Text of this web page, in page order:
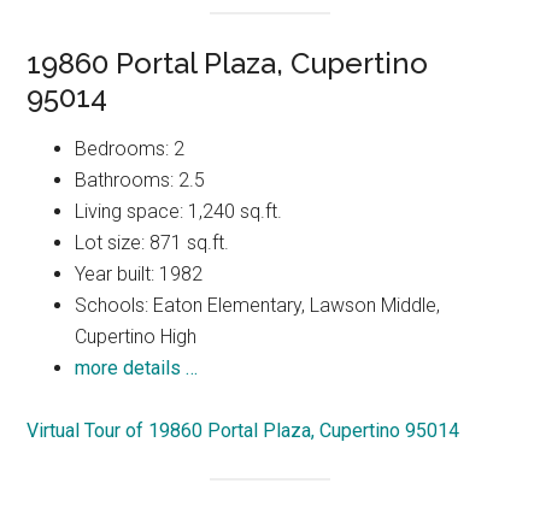
19860 Portal Plaza, Cupertino
95014
Bedrooms: 2
Bathrooms: 2.5
Living space: 1,240 sq.ft.
Lot size: 871 sq.ft.
Year built: 1982
Schools: Eaton Elementary, Lawson Middle,
Cupertino High
more details …
Virtual Tour of 19860 Portal Plaza, Cupertino 95014